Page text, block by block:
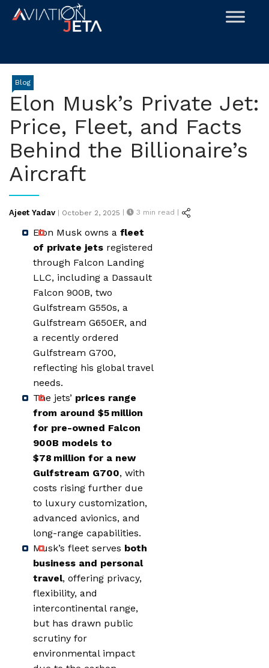
Skip
Blog
Elon Musk’s Private Jet:
Price, Fleet, and Facts
Behind the Billionaire’s
Aircraft
Ajeet Yadav | Posted
October 2, 2025 | 3 min read |
Elon Musk owns a fleet
of private jets registered
through Falcon Landing
LLC, including a Dassault
Falcon 900B, two
Gulfstream G550s, a
Gulfstream G650ER, and
a recently ordered
Gulfstream G700,
reflecting his global travel
needs.
The jets’ prices range
from around $5 million
for pre-owned Falcon
900B models to
$78 million for a new
Gulfstream G700, with
costs rising further due
to luxury customization,
advanced avionics, and
long-range capabilities.
Musk’s fleet serves both
business and personal
travel, offering privacy,
flexibility, and
intercontinental range,
but has drawn public
scrutiny for
environmental impact